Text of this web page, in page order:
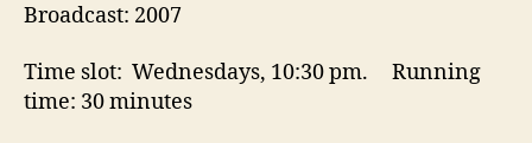
Broadcast: 2007
Time slot: Wednesdays, 10:30 pm. Running
time: 30 minutes